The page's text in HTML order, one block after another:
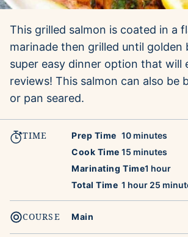
This grilled salmon is coated in a
marinade then grilled until golden
super easy dinner option that will
reviews! This salmon can also be
or pan seared.
TIME Prep Time 10minutes
minutes
Cook Time 15 minutes
minutes
Marinating Time1 hour
hour
Total Time 1 hour
hour 25
COURSE Main